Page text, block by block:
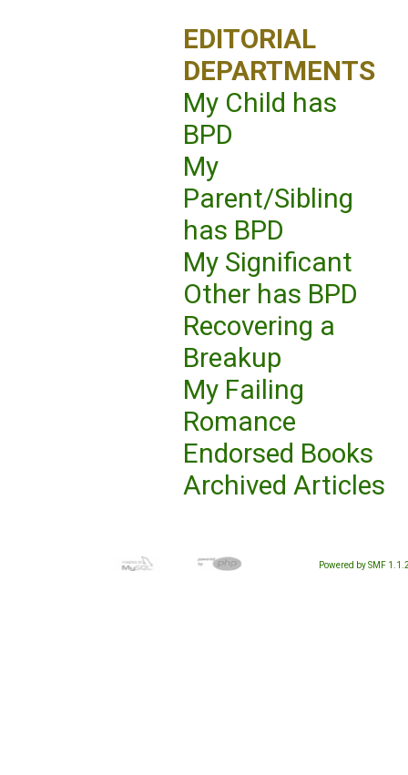
EDITORIAL
DEPARTMENTS
My Child has
BPD
My
Parent/Sibling
has BPD
My Significant
Other has BPD
Recovering a
Breakup
My Failing
Romance
Endorsed Books
Archived Articles
Powered by SMF